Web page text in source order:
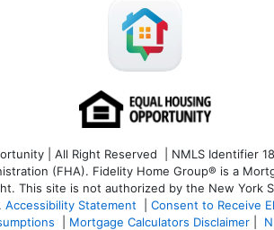
| All Right Reserved | NMLS Identifier
(FHA). Fidelity Home Group® is a
This site is not authorized by the New York
Accessibility Statement Consent to Receive
Mortgage Calculators Disclaimer